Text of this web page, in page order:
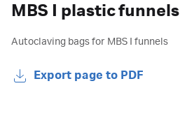
MBS I plastic funnels
Autoclaving bags for MBS I funnels
Export page to PDF